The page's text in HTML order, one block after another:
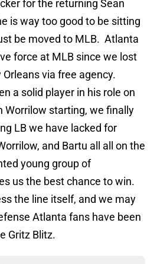
for the returning Sean
is way too good to be sitting
be moved to MLB. Atlanta
force at MLB since we lost
via free agency.
a solid player in his role on
Worrilow starting, we finally
LB we have lacked for
and Bartu all all on the
young group of
us the best chance to win.
the line itself, and we may
Atlanta fans have been
Gritz Blitz.